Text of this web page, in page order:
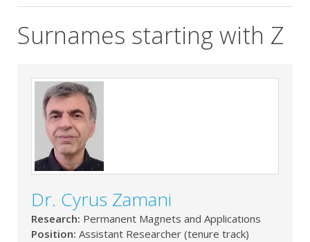
Surnames starting with Z
Dr. Cyrus Zamani
Research: Permanent Magnets and Applications
Position: Assistant Researcher (tenure track)